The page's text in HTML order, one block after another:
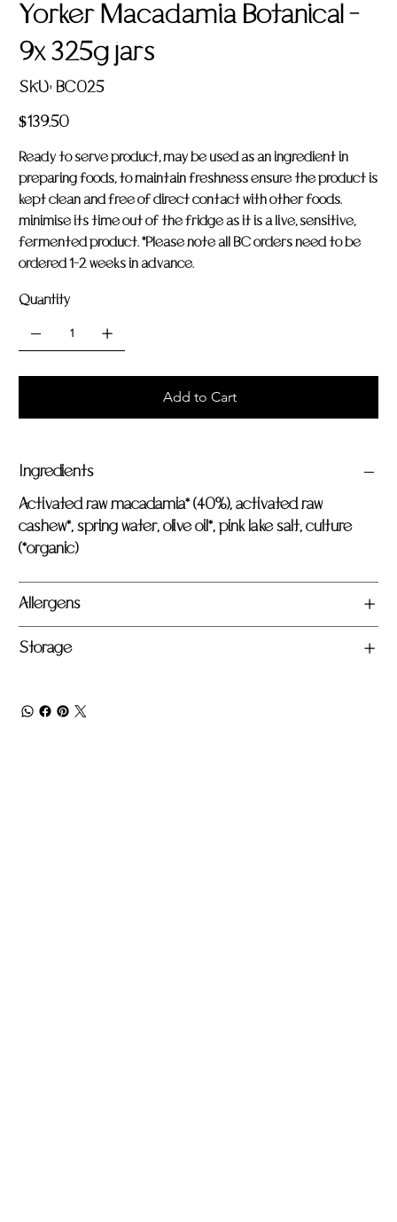
Yorker Macadamia Botanical -
9x 325g jars
SKU: SKU
BC025
BC025
Price
$139.50
Ready to serve product, may be used as an ingredient in
preparing foods, to maintain freshness ensure the product is
kept clean and free of direct contact with other foods.
minimise its time out of the fridge as it is a live, sensitive,
fermented product. *Please note all BC orders need to be
ordered 1-2 weeks in advance.
Quantity
Add to Cart
Ingredients
Activated raw macadamia* (40%), activated raw
cashew*, spring water, olive oil*, pink lake salt, culture
(*organic)
Allergens
Storage